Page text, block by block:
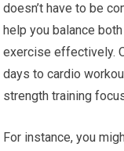
doesn’t have to be
help you balance
exercise effectively.
days to cardio
strength training
For instance, you